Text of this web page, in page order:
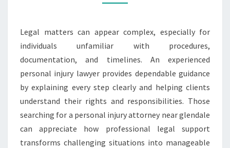
LEGAL
CONFIDENTLY
Legal matters can appear complex, especially for
individuals unfamiliar with procedures,
documentation, and timelines. An experienced
personal injury lawyer provides dependable guidance
by explaining every step clearly and helping clients
understand their rights and responsibilities. Those
searching for a personal injury attorney near glendale
can appreciate how professional legal support
transforms challenging situations into manageable